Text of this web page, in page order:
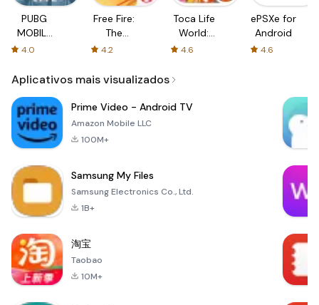
PUBG
MOBILE
LITE
4.0
Free Fire:
The
Chaos
4.2
Toca Life
World:
Build a
4.6
ePSXe for
Android
4.6
Aplicativos mais visualizados
Prime Video - Android TV
Amazon Mobile LLC
100M+
Samsung My Files
Samsung Electronics Co., Ltd.
1B+
淘宝
Taobao
10M+